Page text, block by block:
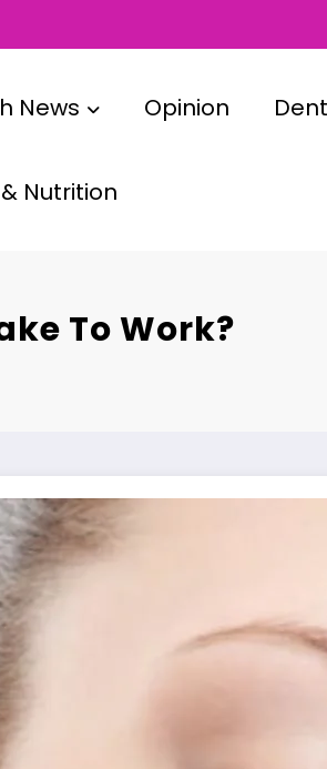
News Opinion
Nutrition
To Work?